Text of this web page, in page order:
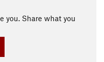
you. Share what you